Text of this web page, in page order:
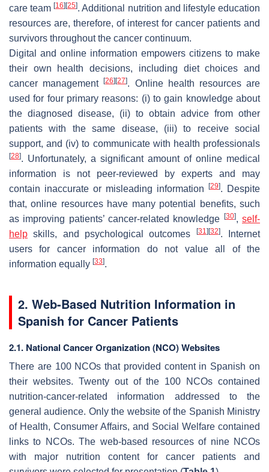
care team[16] [25]. Additional nutrition and lifestyle education
resources are, therefore, of interest for cancer patients and
survivors throughout the cancer continuum.
Digital and online information empowers citizens to make
their own health decisions, including diet choices and
cancer management[26] [27]. Online health resources are
used for four primary reasons: (i) to gain knowledge about
the diagnosed disease, (ii) to obtain advice from other
patients with the same disease, (iii) to receive social
support, and (iv) to communicate with health professionals
[28]. Unfortunately, a significant amount of online medical
information is not peer-reviewed by experts and may
contain inaccurate or misleading information
[29]. Despite
that, online resources have many potential benefits, such
as improving patients’ cancer-related knowledge
[30],self-
help skills, and psychological outcomes [31] [32]. Internet
users for cancer information do not value all of the
information equally [33].
2. Web-Based Nutrition Information in
Spanish for Cancer Patients
2.1. National Cancer Organization (NCO) Websites
There are 100 NCOs that provided content in Spanish on
their websites. Twenty out of the 100 NCOs contained
nutrition-cancer-related information addressed to the
general audience. Only the website of the Spanish Ministry
of Health, Consumer Affairs, and Social Welfare contained
links to NCOs. The web-based resources of nine NCOs
with major nutrition content for cancer patients and